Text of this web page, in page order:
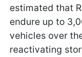
estimated that
endure up to
vehicles over
reactivating